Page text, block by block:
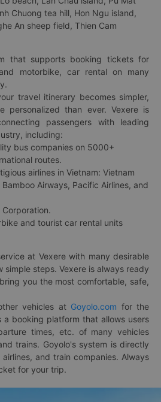
Chuong tea hill, Hon Ngu island,
An sheep field, Thien Cam
that supports booking tickets for
motorbike, car rental on many
travel itinerary becomes simpler,
personalized than ever. Vexere is
passengers with leading
including:
bus companies on 5000+
routes.
airlines in Vietnam: Vietnam
Bamboo Airways, Pacific Airlines, and
Corporation.
and tourist car rental units
at Vexere with many desirable
simple steps. Vexere is always ready
you the most comfortable, safe,
vehicles at Goyolo.com for the
a booking platform that allows users
times, etc. of many vehicles
trains. Goyolo's system is directly
and train companies. Always
for your trip.